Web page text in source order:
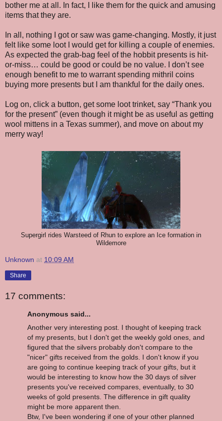
bother me at all. In fact, I like them for the quick and amusing
items that they are.
In all, nothing I got or saw was game-changing. Mostly, it just
felt like some loot I would get for killing a couple of enemies.
As expected the grab-bag feel of the hobbit presents is hit-
or-miss… could be good or could be no value. I don’t see
enough benefit to me to warrant spending mithril coins
buying more presents but I am thankful for the daily ones.
Log on, click a button, get some loot trinket, say “Thank you
for the present” (even though it might be as useful as getting
wool mittens in a Texas summer), and move on about my
merry way!
Supergirl rides Warsteed of Rhun to explore an Ice formation in
Wildemore
Unknown at 10:09 AM
Share
17 comments:
Anonymous said...
Another very interesting post. I thought of keeping track
of my presents, but I don't get the weekly gold ones, and
figured that the silvers probably don't compare to the
"nicer" gifts received from the golds. I don't know if you
are going to continue keeping track of your gifts, but it
would be interesting to know how the 30 days of silver
presents you've received compares, eventually, to 30
weeks of gold presents. The difference in gift quality
might be more apparent then.
Btw, I've been wondering if one of your other planned